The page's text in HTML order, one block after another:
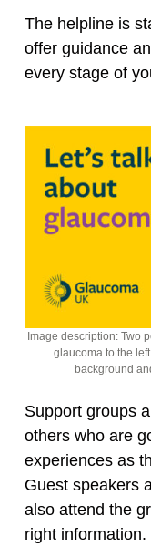
The helpline is
offer guidance
every stage of
Image description: Two
glaucoma to the
background
Support groups
others who are
experiences as
Guest speakers
also attend the
right information.